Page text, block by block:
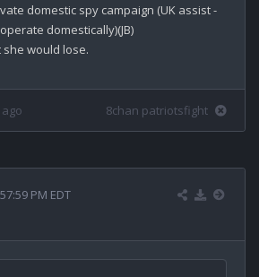
domestic spy campaign (UK assist -
domestically)(JB)
she would lose.
ago 8chan patriotsfight
PM EDT